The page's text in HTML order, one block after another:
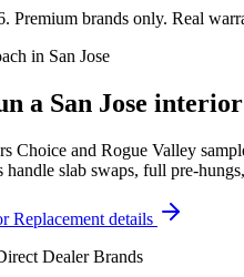
Premium brands only. Real
in San Jose
a San Jose interior
Choice and Rogue Valley
handle slab swaps, full pre-
Replacement details
Dealer Brands